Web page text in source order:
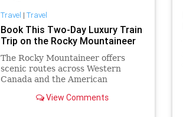
Travel | Travel
Book This Two-Day Luxury Train
Trip on the Rocky Mountaineer
The Rocky Mountaineer offers
scenic routes across Western
Canada and the American
View Comments